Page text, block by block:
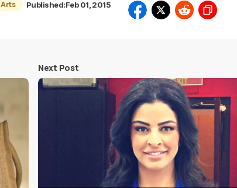
Published:Feb 01, 2015
Next Post